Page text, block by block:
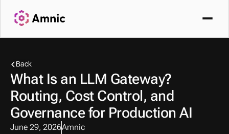
Back
What Is an LLM Gateway?
Routing, Cost Control, and
Governance for Production AI
June 29, 2026Amnic